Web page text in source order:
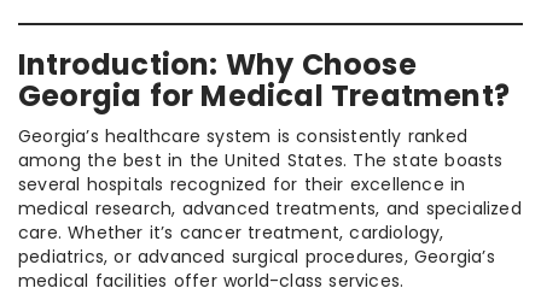
Introduction: Why Choose
Georgia for Medical Treatment?
Georgia’s healthcare system is consistently ranked
among the best in the United States. The state boasts
several hospitals recognized for their excellence in
medical research, advanced treatments, and specialized
care. Whether it’s cancer treatment, cardiology,
pediatrics, or advanced surgical procedures, Georgia’s
medical facilities offer world-class services.